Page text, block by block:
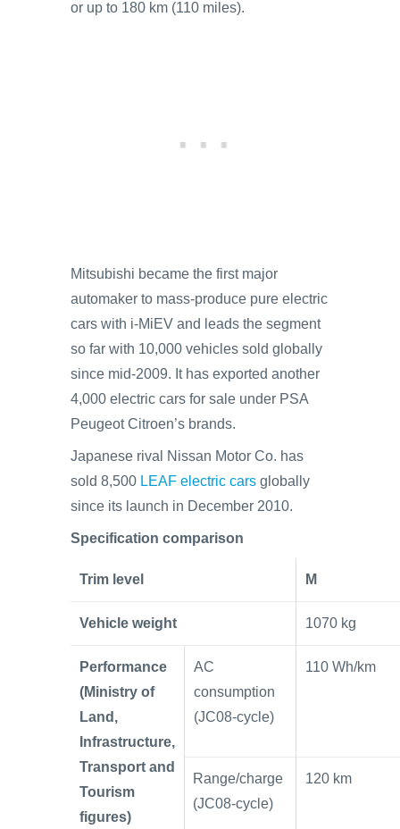
or up to 180 km (110 miles).
Mitsubishi became the first major
automaker to mass-produce pure electric
cars with i-MiEV and leads the segment
so far with 10,000 vehicles sold globally
since mid-2009. It has exported another
4,000 electric cars for sale under PSA
Peugeot Citroen’s brands.
Japanese rival Nissan Motor Co. has
sold 8,500 LEAF electric cars globally
since its launch in December 2010.
Specification comparison
Trim level M
Vehicle weight 1070 kg
Performance
(Ministry of
Land,
Infrastructure,
Transport and
Tourism
figures)
AC
consumption
(JC08-cycle)
110 Wh/km
Range/charge
(JC08-cycle)
120 km